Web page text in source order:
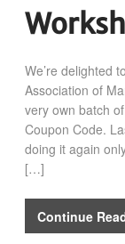
We’re delighted
Association of
very own batch
Coupon Code.
doing it again
[…]
Continue